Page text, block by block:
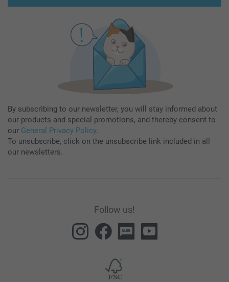
By subscribing to our newsletter, you will stay informed about
our products and special promotions, and thereby consent to
our General Privacy Policy.
To unsubscribe, click on the unsubscribe link included in all
our newsletters.
Follow us!